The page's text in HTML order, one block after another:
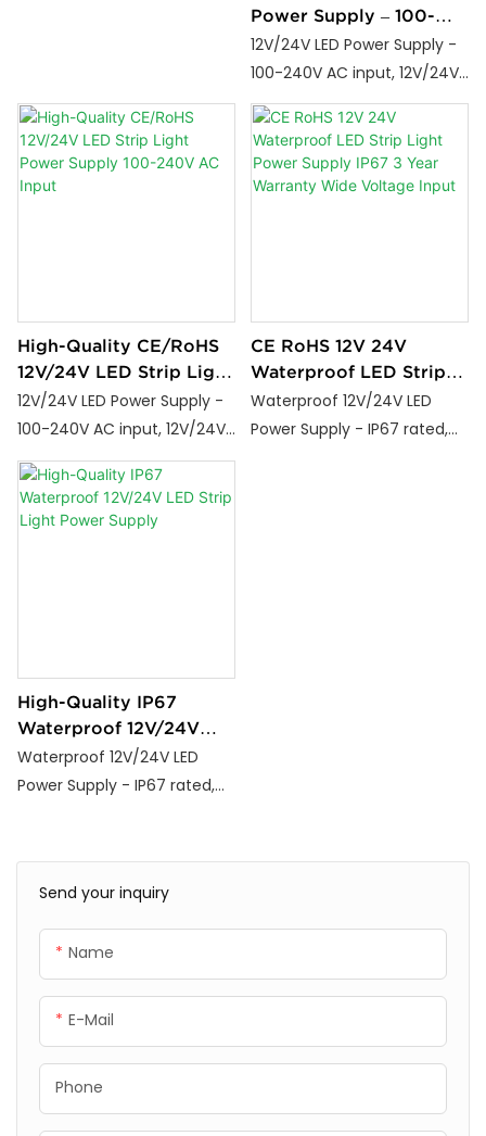
Send your inquiry
Name
E-Mail
Phone
Power Supply – 100-
240V AC Input, 24W-
800W, CE/RoHS
12V/24V LED Power Supply -
100-240V AC input, 12V/24V
DC output, 24W-800W
options, CE/RoHS certified,
3-year warranty. Industrial-
grade design for stable
High-Quality CE/RoHS
12V/24V LED Strip Light
Power Supply 100-
240V AC Input
12V/24V LED Power Supply -
100-240V AC input, 12V/24V
DC output, 24W-800W
options, CE/RoHS certified,
3-year warranty. Industrial-
CE RoHS 12V 24V
Waterproof LED Strip
Light Power Supply
IP67 3 Year Warranty
Waterproof 12V/24V LED
Power Supply - IP67 rated,
High-Quality IP67
Waterproof 12V/24V
LED Strip Light Power
Supply
Waterproof 12V/24V LED
Power Supply - IP67 rated,
indoor/outdoor lighting.